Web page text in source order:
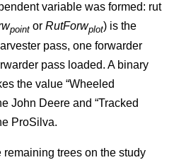
variable was formed: rut
point or RutForwplot) is the
pass, one forwarder
pass loaded. A binary
the value “Wheeled
John Deere and “Tracked
ProSilva.
trees on the study